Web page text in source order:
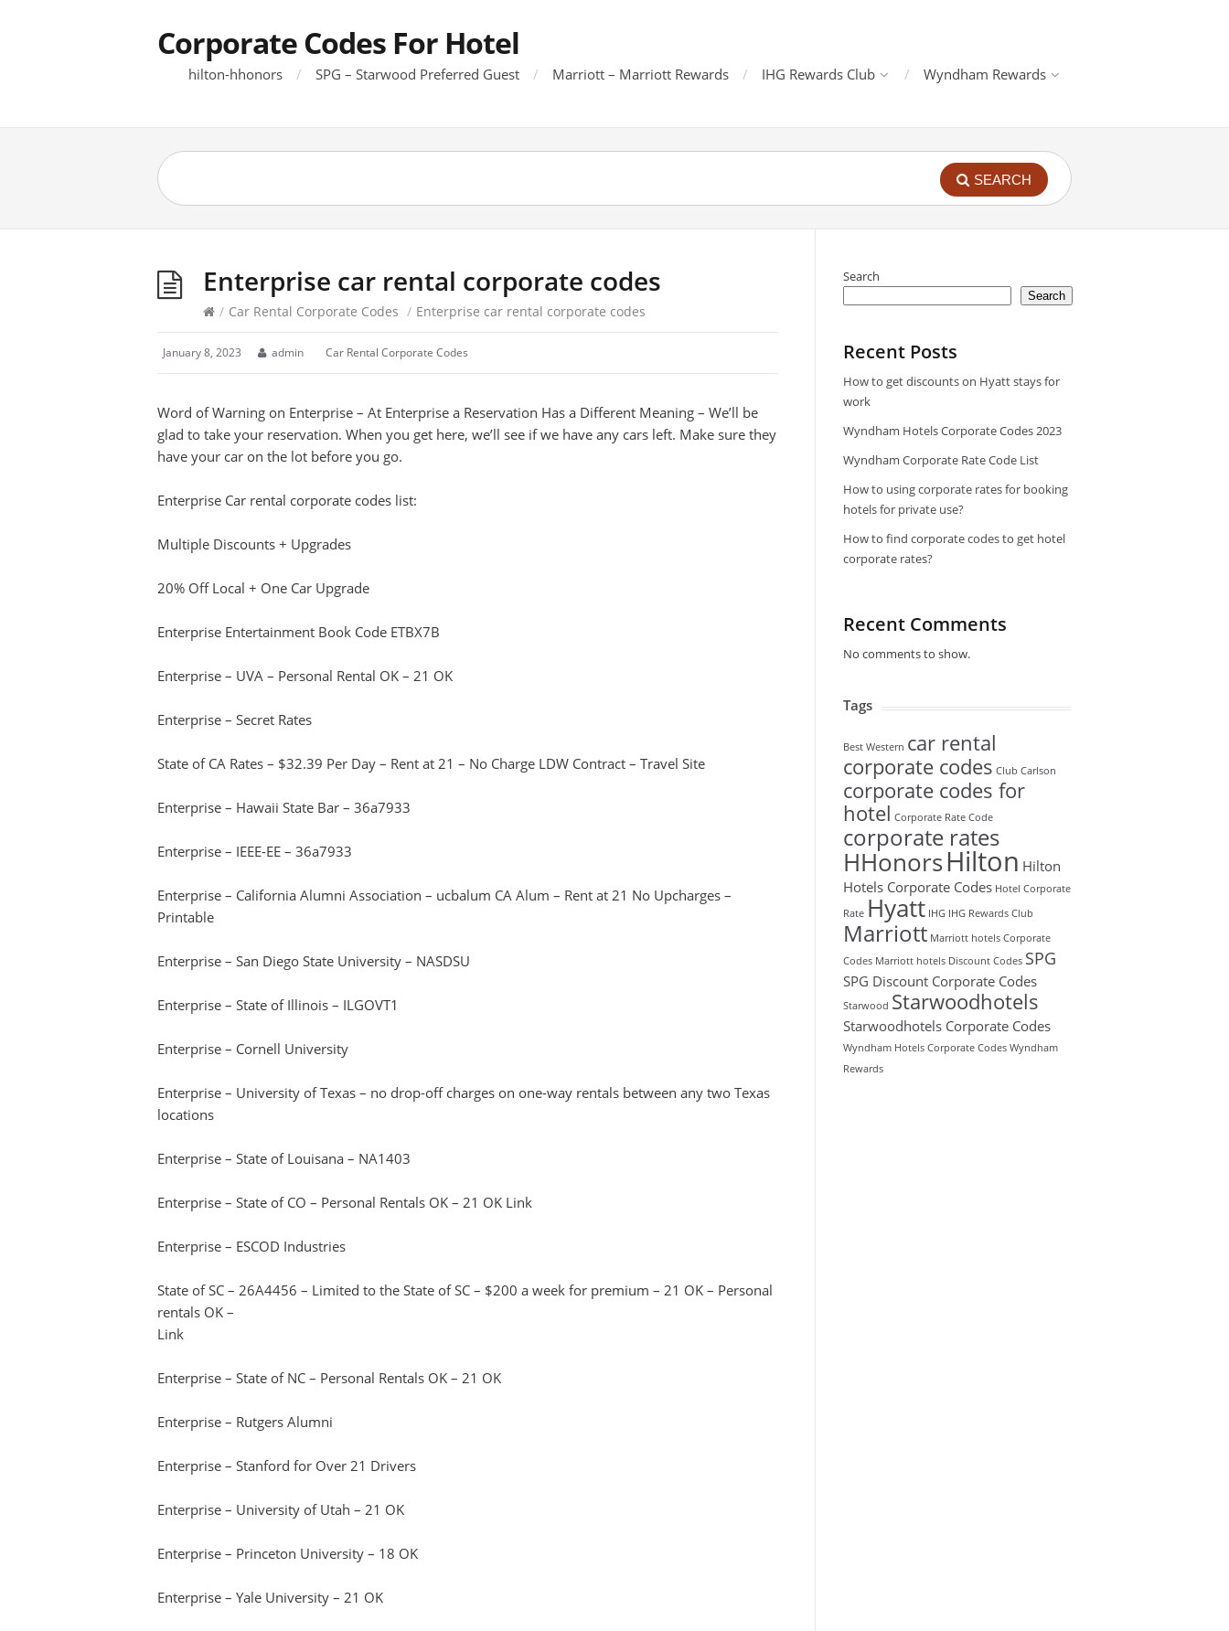
Corporate Codes For Hotel
hilton-hhonors SPG – Starwood Preferred Guest Marriott – Marriott Rewards IHG Rewards Club Wyndham Rewards
SEARCH
Enterprise car rental corporate codes
/ Car Rental Corporate Codes / Enterprise car rental corporate codes
January 8, 2023 admin Car Rental Corporate Codes
Word of Warning on Enterprise – At Enterprise a Reservation Has a Different Meaning – We’ll be
glad to take your reservation. When you get here, we’ll see if we have any cars left. Make sure they
have your car on the lot before you go.
Enterprise Car rental corporate codes list:
Multiple Discounts + Upgrades
20% Off Local + One Car Upgrade
Enterprise Entertainment Book Code ETBX7B
Enterprise – UVA – Personal Rental OK – 21 OK
Enterprise – Secret Rates
State of CA Rates – $32.39 Per Day – Rent at 21 – No Charge LDW Contract – Travel Site
Enterprise – Hawaii State Bar – 36a7933
Enterprise – IEEE-EE – 36a7933
Enterprise – California Alumni Association – ucbalum CA Alum – Rent at 21 No Upcharges –
Printable
Enterprise – San Diego State University – NASDSU
Enterprise – State of Illinois – ILGOVT1
Enterprise – Cornell University
Enterprise – University of Texas – no drop-off charges on one-way rentals between any two Texas
locations
Enterprise – State of Louisana – NA1403
Enterprise – State of CO – Personal Rentals OK – 21 OK Link
Enterprise – ESCOD Industries
State of SC – 26A4456 – Limited to the State of SC – $200 a week for premium – 21 OK – Personal
rentals OK –
Link
Enterprise – State of NC – Personal Rentals OK – 21 OK
Enterprise – Rutgers Alumni
Enterprise – Stanford for Over 21 Drivers
Enterprise – University of Utah – 21 OK
Enterprise – Princeton University – 18 OK
Enterprise – Yale University – 21 OK
Search
Search
Recent Posts
How to get discounts on Hyatt stays for
work
Wyndham Hotels Corporate Codes 2023
Wyndham Corporate Rate Code List
How to using corporate rates for booking
hotels for private use?
How to find corporate codes to get hotel
corporate rates?
Recent Comments
No comments to show.
Tags
Best Western car rental
corporate codes Club Carlson
corporate codes for
hotel Corporate Rate Code
corporate rates
HHonorsHilton Hilton
Hotels Corporate Codes Hotel Corporate
Rate Hyatt IHG IHG Rewards Club
Marriott Marriott hotels Corporate
Codes Marriott hotels Discount Codes SPG
SPG Discount Corporate Codes
Starwood Starwoodhotels
Starwoodhotels Corporate Codes
Wyndham Hotels Corporate Codes Wyndham
Rewards